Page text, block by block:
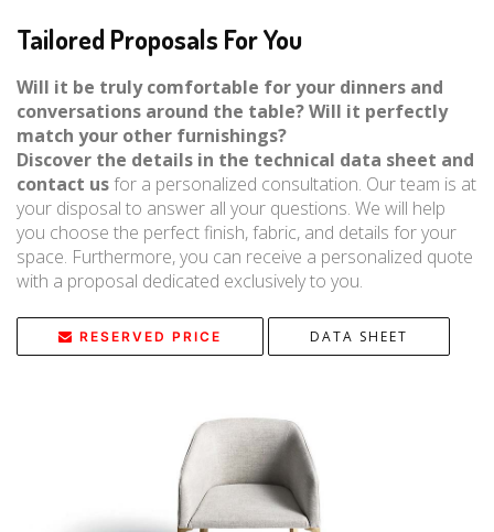
Tailored Proposals For You
Will it be truly comfortable for your dinners and
conversations around the table? Will it perfectly
match your other furnishings?
Discover the details in the technical data sheet and
contact usfor a personalized consultation. Our team is at
your disposal to answer all your questions. We will help
you choose the perfect finish, fabric, and details for your
space. Furthermore, you can receive a personalized quote
with a proposal dedicated exclusively to you.
RESERVED PRICE DATA SHEET